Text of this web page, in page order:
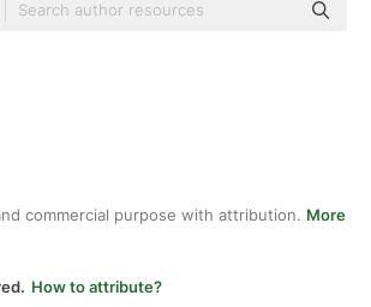
commercial purpose with attribution. More
How to attribute?